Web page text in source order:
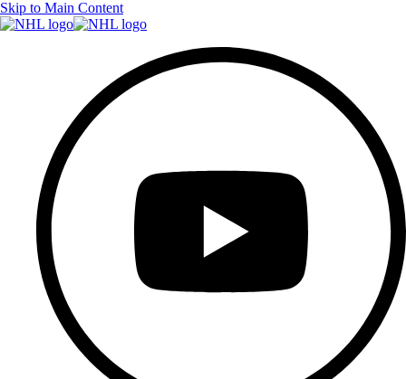
Skip to Main Content